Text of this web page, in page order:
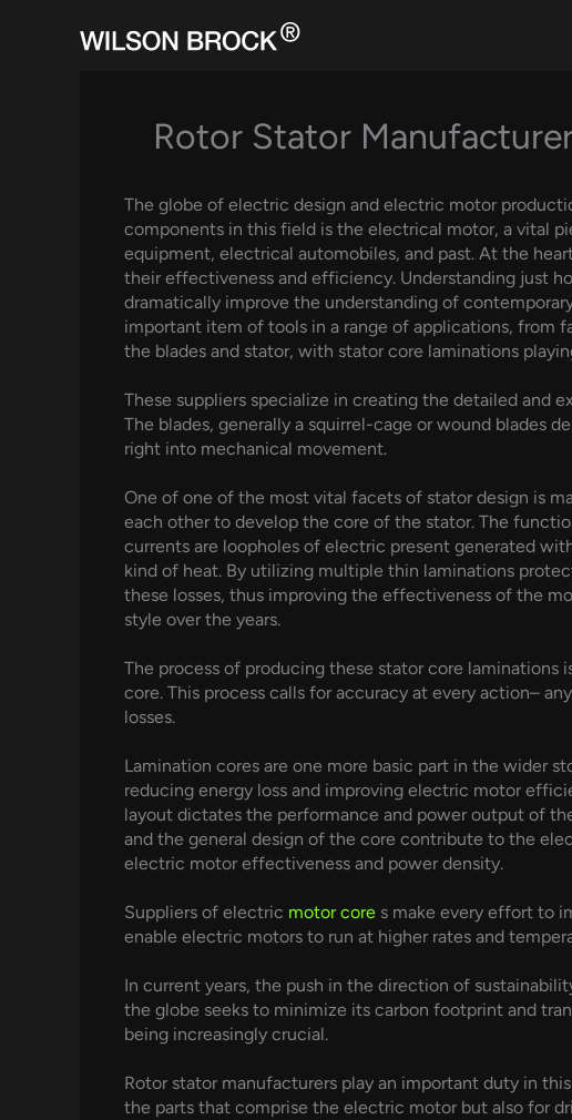
Rotor Stator
The globe of electric design and electric motor
components in this field is the electrical motor, a vital
equipment, electrical automobiles, and past. At the
their effectiveness and efficiency. Understanding just
dramatically improve the understanding of
important item of tools in a range of applications, from
the blades and stator, with stator core laminations
These suppliers specialize in creating the detailed and
The blades, generally a squirrel-cage or wound blades
right into mechanical movement.
One of one of the most vital facets of stator design is
each other to develop the core of the stator. The
currents are loopholes of electric present generated
kind of heat. By utilizing multiple thin laminations
these losses, thus improving the effectiveness of the
style over the years.
The process of producing these stator core
core. This process calls for accuracy at every action–
losses.
Lamination cores are one more basic part in the wider
reducing energy loss and improving electric motor
layout dictates the performance and power output of
and the general design of the core contribute to the
electric motor effectiveness and power density.
Suppliers of electric motor core s make every effort to
enable electric motors to run at higher rates and
In current years, the push in the direction of
the globe seeks to minimize its carbon footprint and
being increasingly crucial.
Rotor stator manufacturers play an important duty in
the parts that comprise the electric motor but also for